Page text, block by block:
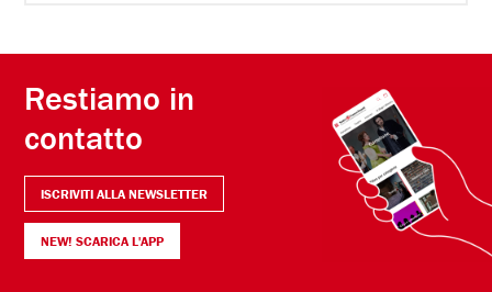
Restiamo in
contatto
ISCRIVITI ALLA NEWSLETTER
NEW! SCARICA L'APP